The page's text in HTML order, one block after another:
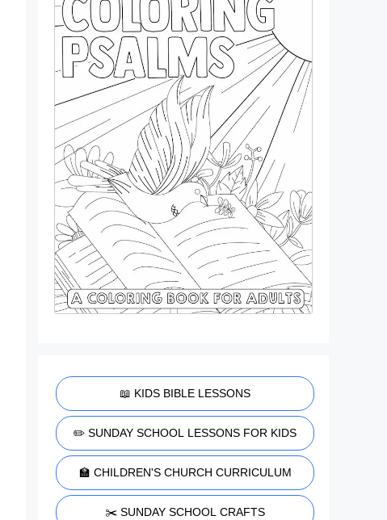
📖 KIDS BIBLE LESSONS
✏️ SUNDAY SCHOOL LESSONS FOR KIDS
🏫 CHILDREN'S CHURCH CURRICULUM
✂️ SUNDAY SCHOOL CRAFTS